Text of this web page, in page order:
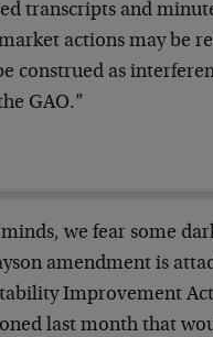
transcripts and
actions may be
construed as
GAO.”
we fear some
amendment is
Improvement Act
last month that